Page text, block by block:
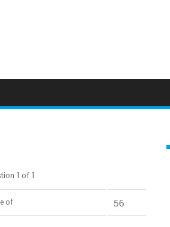
1 of 1
of 56